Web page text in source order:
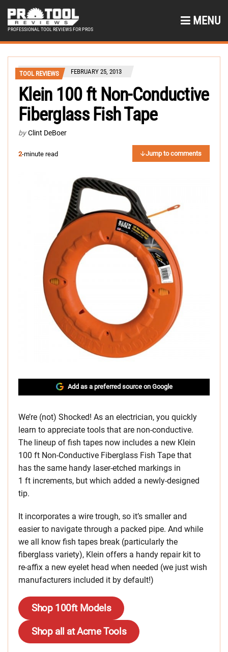
PROFESSIONAL TOOL REVIEWS FOR PROS
MENU
TOOL REVIEWS FEBRUARY 25, 2013
Klein 100 ft Non-Conductive
Fiberglass Fish Tape
by Clint DeBoer
2-minute read Jump to comments
Add as a preferred source on Google
We’re (not) Shocked! As an electrician, you quickly
learn to appreciate tools that are non-conductive.
The lineup of fish tapes now includes a new Klein
100 ft Non-Conductive Fiberglass Fish Tape that
has the same handy laser-etched markings in
1 ft increments, but which added a newly-designed
tip.
It incorporates a wire trough, so it’s smaller and
easier to navigate through a packed pipe. And while
we all know fish tapes break (particularly the
fiberglass variety), Klein offers a handy repair kit to
re-affix a new eyelet head when needed (we just wish
manufacturers included it by default!)
Shop 100ft Models
Shop all at Acme Tools